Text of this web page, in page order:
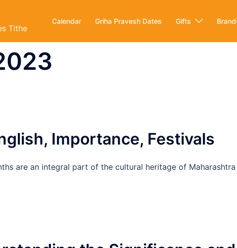
Tithe
Calendar Griha Pravesh Dates Gifts
Importance, Festivals
are an integral part of the cultural heritage of Maharashtra